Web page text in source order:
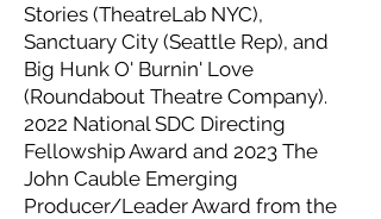
Stories (TheatreLab NYC),
Sanctuary City (Seattle Rep), and
Big Hunk O' Burnin' Love
(Roundabout Theatre Company).
2022 National SDC Directing
Fellowship Award and 2023 The
John Cauble Emerging
Producer/Leader Award from the